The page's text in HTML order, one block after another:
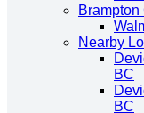
Brampton
Nearby
BC
BC